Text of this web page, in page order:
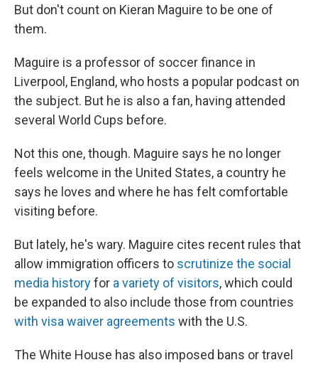
But don't count on Kieran Maguire to be one of
them.
Maguire is a professor of soccer finance in
Liverpool, England, who hosts a popular podcast on
the subject. But he is also a fan, having attended
several World Cups before.
Not this one, though. Maguire says he no longer
feels welcome in the United States, a country he
says he loves and where he has felt comfortable
visiting before.
But lately, he's wary. Maguire cites recent rules that
allow immigration officers to scrutinize the social
media historyfor a variety of visitors, which could
be expanded to also include those from countries
with visa waiver agreements with the U.S.
The White House has also imposed bans or travel